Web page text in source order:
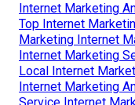
Internet Marketing
Top Internet
Marketing Internet
Internet Marketing
Local Internet
Internet Marketing